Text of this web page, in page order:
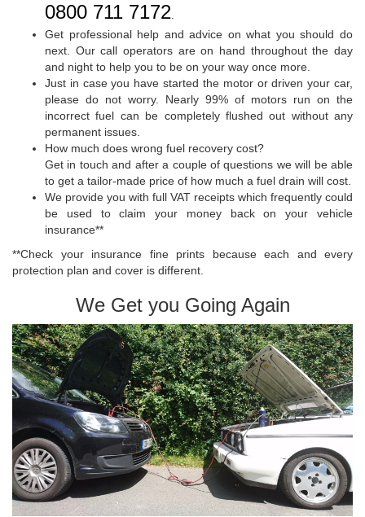
0800 711 7172.
Get professional help and advice on what you should do
next. Our call operators are on hand throughout the day
and night to help you to be on your way once more.
Just in case you have started the motor or driven your car,
please do not worry. Nearly 99% of motors run on the
incorrect fuel can be completely flushed out without any
permanent issues.
How much does wrong fuel recovery cost?
Get in touch and after a couple of questions we will be able
to get a tailor-made price of how much a fuel drain will cost.
We provide you with full VAT receipts which frequently could
be used to claim your money back on your vehicle
insurance**
**Check your insurance fine prints because each and every
protection plan and cover is different.
We Get you Going Again